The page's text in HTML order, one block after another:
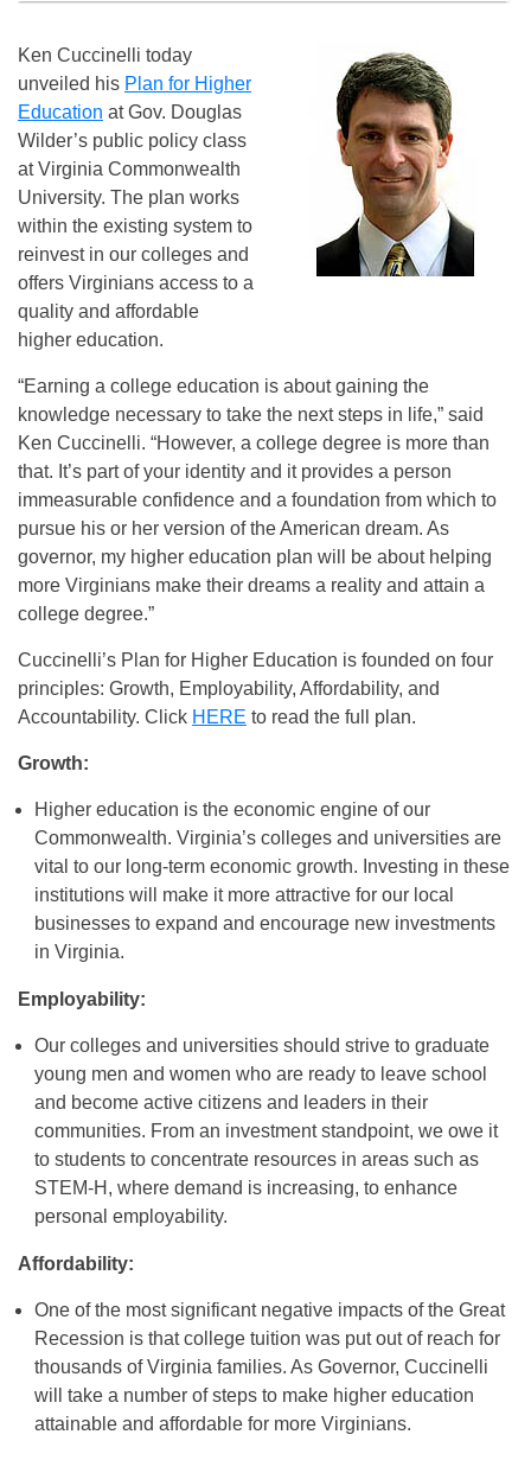
Ken Cuccinelli today
unveiled his Plan for Higher
Education at Gov. Douglas
Wilder’s public policy class
at Virginia Commonwealth
University. The plan works
within the existing system to
reinvest in our colleges and
offers Virginians access to a
quality and affordable
higher education.
“Earning a college education is about gaining the
knowledge necessary to take the next steps in life,” said
Ken Cuccinelli. “However, a college degree is more than
that. It’s part of your identity and it provides a person
immeasurable confidence and a foundation from which to
pursue his or her version of the American dream. As
governor, my higher education plan will be about helping
more Virginians make their dreams a reality and attain a
college degree.”
Cuccinelli’s Plan for Higher Education is founded on four
principles: Growth, Employability, Affordability, and
Accountability. Click HERE to read the full plan.
Growth:
Higher education is the economic engine of our
Commonwealth. Virginia’s colleges and universities are
vital to our long-term economic growth. Investing in these
institutions will make it more attractive for our local
businesses to expand and encourage new investments
in Virginia.
Employability:
Our colleges and universities should strive to graduate
young men and women who are ready to leave school
and become active citizens and leaders in their
communities. From an investment standpoint, we owe it
to students to concentrate resources in areas such as
STEM-H, where demand is increasing, to enhance
personal employability.
Affordability:
One of the most significant negative impacts of the Great
Recession is that college tuition was put out of reach for
thousands of Virginia families. As Governor, Cuccinelli
will take a number of steps to make higher education
attainable and affordable for more Virginians.